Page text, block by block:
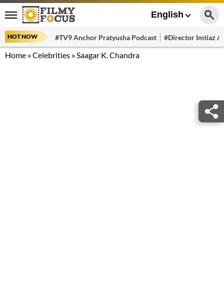
English
HOT NOW #TV9 Anchor Pratyusha Podcast #Director Imtiaz
Home »Celebrities »Saagar K. Chandra